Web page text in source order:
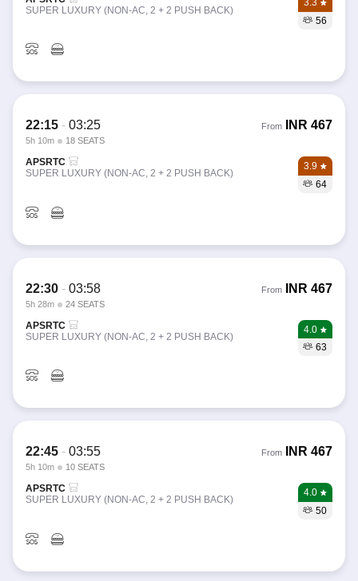
SUPER LUXURY (NON-AC, 2 + 2 PUSH BACK)
3.3
56
22:15 - 03:25
5h 10m 18 SEATS
From INR 467
APSRTC
SUPER LUXURY (NON-AC, 2 + 2 PUSH BACK)
3.9
64
22:30 - 03:58
5h 28m 24 SEATS
From INR 467
APSRTC
SUPER LUXURY (NON-AC, 2 + 2 PUSH BACK)
4.0
63
22:45 - 03:55
5h 10m 10 SEATS
From INR 467
APSRTC
SUPER LUXURY (NON-AC, 2 + 2 PUSH BACK)
4.0
50